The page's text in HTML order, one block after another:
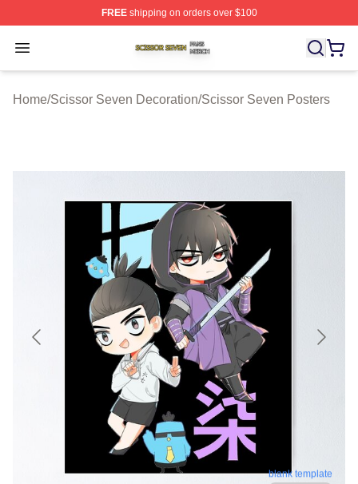
FREEshipping on orders over $100
Open menu
Scissor Seven Shop ⚡️ Officially Licensed Scissor
Home/Scissor Seven Decoration/Scissor Seven Posters
blank template